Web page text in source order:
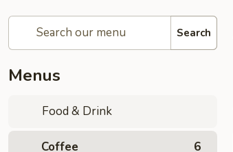
Search
Menus
Food & Drink
Coffee 6